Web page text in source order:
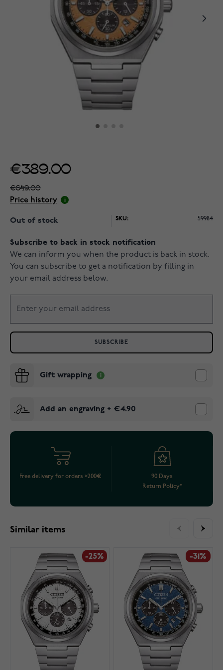
€389.00
€649.00
Price history
Out of stock SKU: 59984
Subscribe to back in stock notification
We can inform you when the product is back in stock.
You can subscribe to get a notification by filling in
your email address below.
SUBSCRIBE
Gift wrapping
Add an engraving + €4.90
Free delivery for orders >200€
90 Days
Return Policy*
Similar items
-25% -31%